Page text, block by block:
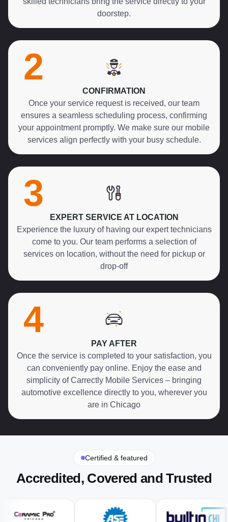
doorstep.
2
CONFIRMATION
Once your service request is received, our team
ensures a seamless scheduling process, confirming
your appointment promptly. We make sure our mobile
services align perfectly with your busy schedule.
3
EXPERT SERVICE AT LOCATION
Experience the luxury of having our expert technicians
come to you. Our team performs a selection of
services on location, without the need for pickup or
drop-off
4
PAY AFTER
Once the service is completed to your satisfaction, you
can conveniently pay online. Enjoy the ease and
simplicity of Carrectly Mobile Services – bringing
automotive excellence directly to you, wherever you
are in Chicago
Certified & featured
Accredited, Covered and Trusted